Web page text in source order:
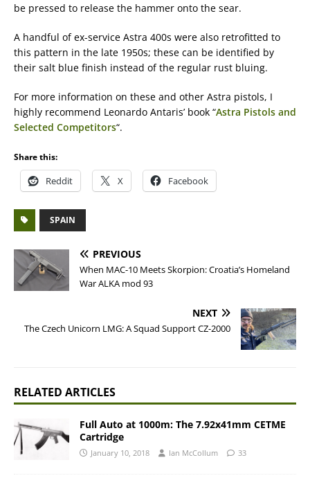
be pressed to release the hammer onto the sear.
A handful of ex-service Astra 400s were also retrofitted to
this pattern in the late 1950s; these can be identified by
their salt blue finish instead of the regular rust bluing.
For more information on these and other Astra pistols, I
highly recommend Leonardo Antaris’ book “Astra Pistols and
Selected Competitors“.
Share this:
Reddit X Facebook
SPAIN
PREVIOUS
When MAC-10 Meets Skorpion: Croatia’s Homeland
War ALKA mod 93
NEXT
The Czech Unicorn LMG: A Squad Support CZ-2000
RELATED ARTICLES
Full Auto at 1000m: The 7.92x41mm CETME
Cartridge
January 10, 2018 Ian McCollum 33